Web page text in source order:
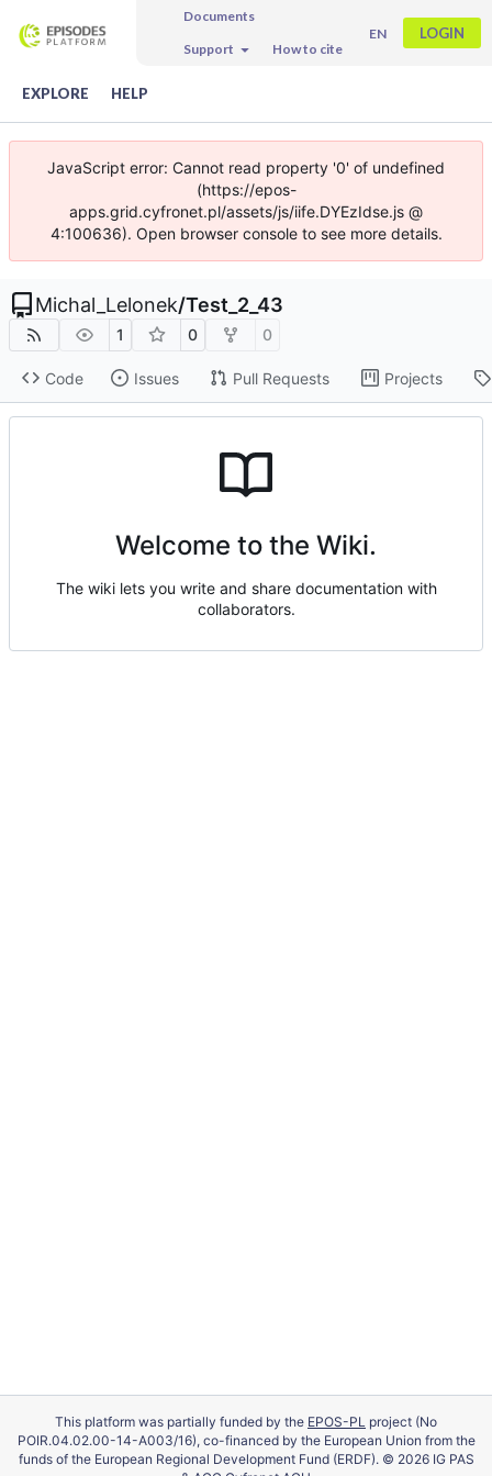
Documents
Support
How to cite
EN LOGIN
EXPLORE HELP
JavaScript error: Cannot read property '0' of undefined
(https://epos-
apps.grid.cyfronet.pl/assets/js/iife.DYEzIdse.js @
4:100636). Open browser console to see more details.
Michal_Lelonek/Test_2_43
1 0 0
Code Issues Pull Requests Projects
Welcome to the Wiki.
The wiki lets you write and share documentation with
collaborators.
This platform was partially funded by the EPOS-PL project (No
POIR.04.02.00-14-A003/16), co-financed by the European Union from the
funds of the European Regional Development Fund (ERDF). © 2026 IG PAS